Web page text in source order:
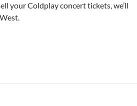
your Coldplay concert tickets, we’ll
This The Future of Geocaching?